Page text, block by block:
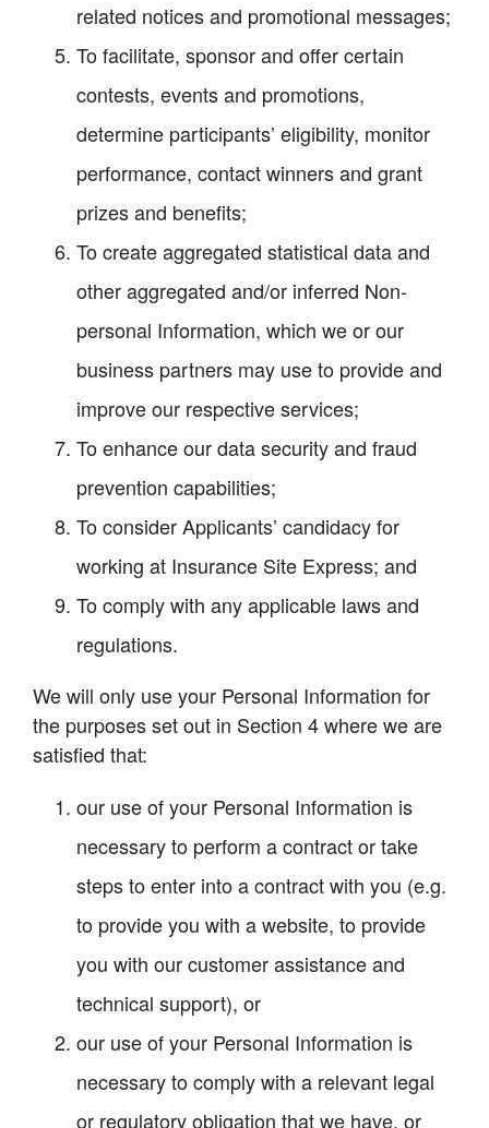
related notices and promotional messages;
To facilitate, sponsor and offer certain
contests, events and promotions,
determine participants’ eligibility, monitor
performance, contact winners and grant
prizes and benefits;
To create aggregated statistical data and
other aggregated and/or inferred Non-
personal Information, which we or our
business partners may use to provide and
improve our respective services;
To enhance our data security and fraud
prevention capabilities;
To consider Applicants’ candidacy for
working at Insurance Site Express; and
To comply with any applicable laws and
regulations.
We will only use your Personal Information for
the purposes set out in Section 4 where we are
satisfied that:
our use of your Personal Information is
necessary to perform a contract or take
steps to enter into a contract with you (e.g.
to provide you with a website, to provide
you with our customer assistance and
technical support), or
our use of your Personal Information is
necessary to comply with a relevant legal
or regulatory obligation that we have, or